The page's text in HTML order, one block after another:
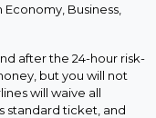
Business,
after the 24-hour risk-
but you will not
will waive all
standard ticket, and